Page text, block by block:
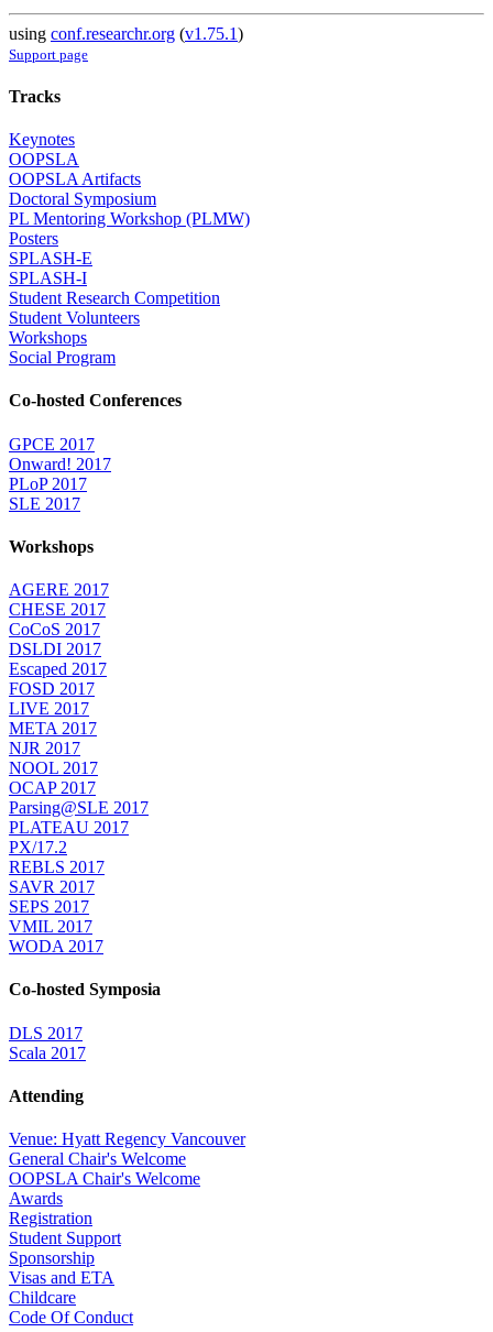
using conf.researchr.org (v1.75.1)
Support page
Tracks
Keynotes
OOPSLA
OOPSLA Artifacts
Doctoral Symposium
PL Mentoring Workshop (PLMW)
Posters
SPLASH-E
SPLASH-I
Student Research Competition
Student Volunteers
Workshops
Social Program
Co-hosted Conferences
GPCE 2017
Onward! 2017
PLoP 2017
SLE 2017
Workshops
AGERE 2017
CHESE 2017
CoCoS 2017
DSLDI 2017
Escaped 2017
FOSD 2017
LIVE 2017
META 2017
NJR 2017
NOOL 2017
OCAP 2017
Parsing@SLE 2017
PLATEAU 2017
PX/17.2
REBLS 2017
SAVR 2017
SEPS 2017
VMIL 2017
WODA 2017
Co-hosted Symposia
DLS 2017
Scala 2017
Attending
Venue: Hyatt Regency Vancouver
General Chair's Welcome
OOPSLA Chair's Welcome
Awards
Registration
Student Support
Sponsorship
Visas and ETA
Childcare
Code Of Conduct